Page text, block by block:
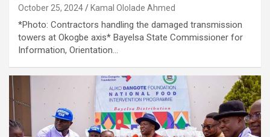
October 25, 2024 Kamal Ololade Ahmed
*Photo: Contractors handling the damaged transmission
towers at Okogbe axis* Bayelsa State Commissioner for
Information, Orientation…